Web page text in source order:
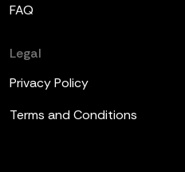
FAQ
Legal
Privacy Policy
Terms and Conditions